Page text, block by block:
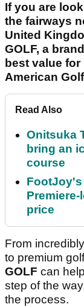
If you are
the fairways
United
GOLF, a
best value
American
Read Also
Onitsuka
bring an
course
price
From
to premium
GOLF can
step of the
the process.